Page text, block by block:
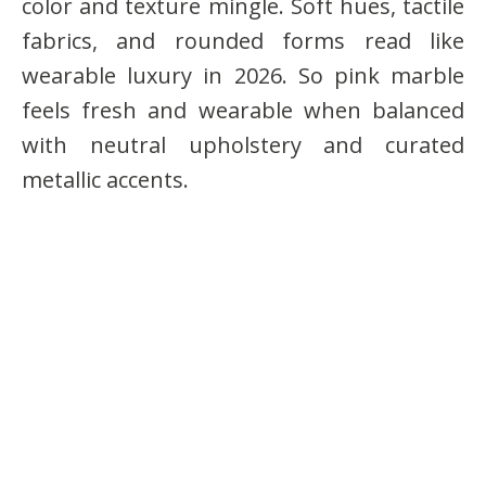
color and texture mingle. Soft hues, tactile
fabrics, and rounded forms read like
wearable luxury in 2026. So pink marble
feels fresh and wearable when balanced
with neutral upholstery and curated
metallic accents.